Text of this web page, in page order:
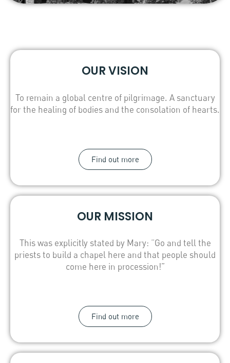
OUR VISION
To remain a global centre of pilgrimage. A sanctuary
for the healing of bodies and the consolation of hearts.
Find out more
OUR MISSION
This was explicitly stated by Mary: “Go and tell the
priests to build a chapel here and that people should
come here in procession!”
Find out more